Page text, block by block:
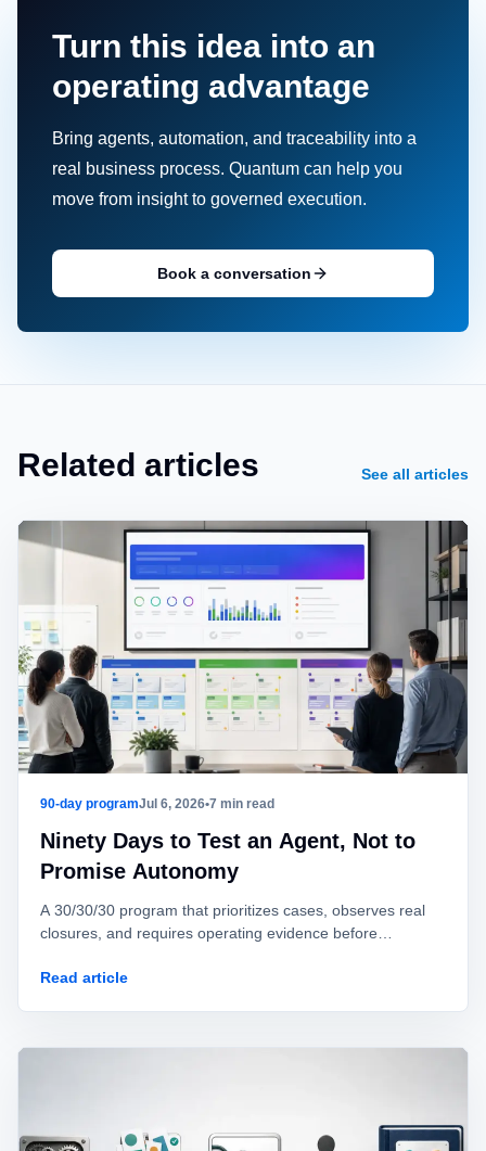
Turn this idea into an
operating advantage
Bring agents, automation, and traceability into a
real business process. Quantum can help you
move from insight to governed execution.
Book a conversation
Related articles See all articles
90-day programJul 6, 2026•7 min read
Ninety Days to Test an Agent, Not to
Promise Autonomy
A 30/30/30 program that prioritizes cases, observes real
closures, and requires operating evidence before
Read article